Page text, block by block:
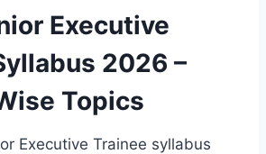
Executive
2026 –
Topics
Executive Trainee syllabus